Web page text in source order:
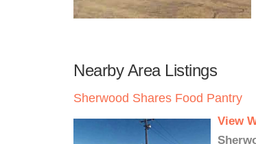
Nearby Area Listings
Sherwood Shares Food Pantry
View